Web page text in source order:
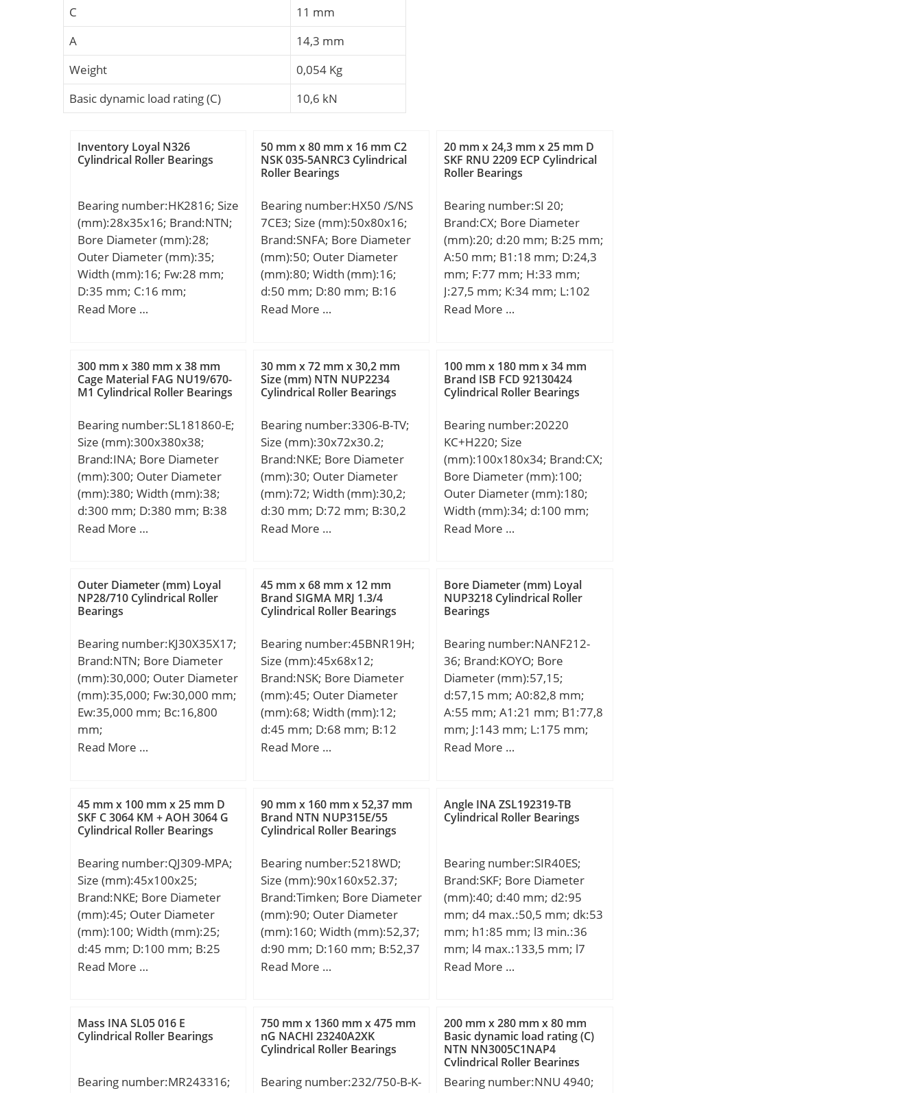
C
11 mm
A
14,3 mm
Weight
0,054 Kg
Basic dynamic load rating (C)
10,6 kN
Inventory Loyal N326
Cylindrical Roller Bearings
Bearing number:HK2816; Size
(mm):28x35x16; Brand:NTN;
Bore Diameter (mm):28;
Outer Diameter (mm):35;
Width (mm):16; Fw:28 mm;
D:35 mm; C:16 mm;
Weight:0.030 Kg; Basic
(C0):27,6 kN; (Grease)
Lubrication Speed:5 500
r/min; Category:Roller
Manufacturer Name:NTN;
Minimum Buy Quantity:N/A;
Weight / Kilogram:0.029;
EAN:4547359474657;
Product Group:B04144;
Read More …
50 mm x 80 mm x 16 mm C2
NSK 035-5ANRC3 Cylindrical
Roller Bearings
Bearing number:HX50 /S/NS
7CE3; Size (mm):50x80x16;
Brand:SNFA; Bore Diameter
(mm):50; Outer Diameter
(mm):80; Width (mm):16;
d:50 mm; D:80 mm; B:16
mm; C:16 mm; a:23 mm;
min.:0,6 mm; r5 min.:0,6 mm;
C1:8,6 mm; D1:70,7 mm; da
min.:54,6 mm; Da max.:75,4
max.:1 mm; rb max.:0,6 mm;
C2:2,6 mm; Db max:75,4 mm;
Weight:0,28 Kg; Basic
dynamic load rating (C):9,36
kN; Basic static load rating
(C0):7,35 kN; (Grease)
Lubrication Speed:24 000
load limit (Pu):310;
Read More …
20 mm x 24,3 mm x 25 mm D
SKF RNU 2209 ECP Cylindrical
Roller Bearings
Bearing number:SI 20;
Brand:CX; Bore Diameter
(mm):20; d:20 mm; B:25 mm;
A:50 mm; B1:18 mm; D:24,3
mm; F:77 mm; H:33 mm;
J:27,5 mm; K:34 mm; L:102
mm; S:32 mm; Bolt
Read More …
300 mm x 380 mm x 38 mm
Cage Material FAG NU19/670-
M1 Cylindrical Roller Bearings
Bearing number:SL181860-E;
Size (mm):300x380x38;
Brand:INA; Bore Diameter
(mm):300; Outer Diameter
(mm):380; Width (mm):38;
d:300 mm; D:380 mm; B:38
mm; D1:350,5 mm; d1:323,5
displacement; m:9,79 kg /
Weight; Cr:455000 N /
Dynamic load rating;
rating; Cur:90000 N / Fatigue
limit load,; nG:920 1/min /
Limiting speed;
Category:Cylindrical Roller
Bearing; Inventory:0.0;
Manufacturer
Name:SCHAEFFLER GROUP;
EAN:4054366321961;
Product Group:B04144; Bore
Profile:Straight; Cage
Class:RBEC 1 | ISO P0;
Number of Rows of
Rollers:Single Row;
Separable:No; Rolling
Element:Cylindrical Roller
Bearing; Profile:Complete
with Outer and Inner; Snap
Retainer:No;
Relubricatable:Yes; Inch –
Features:Full Complement |
Read More …
30 mm x 72 mm x 30,2 mm
Size (mm) NTN NUP2234
Cylindrical Roller Bearings
Bearing number:3306-B-TV;
Size (mm):30x72x30.2;
Brand:NKE; Bore Diameter
(mm):30; Outer Diameter
(mm):72; Width (mm):30,2;
d:30 mm; D:72 mm; B:30,2
mm; C:30,2 mm; Angle (α):32
Kg; Basic dynamic load rating
(C):39,5 kN; Basic static load
rating (C0):27,5 kN; Limiting
Read More …
100 mm x 180 mm x 34 mm
Brand ISB FCD 92130424
Cylindrical Roller Bearings
Bearing number:20220
KC+H220; Size
(mm):100x180x34; Brand:CX;
Bore Diameter (mm):100;
Outer Diameter (mm):180;
Width (mm):34; d:100 mm;
d1:90 mm; D:180 mm; B:34
Basic dynamic load rating
(C):224 kN; Basic static load
rating (C0):290 kN; (Grease)
r/min;
Read More …
Outer Diameter (mm) Loyal
NP28/710 Cylindrical Roller
Bearings
Bearing number:KJ30X35X17;
Brand:NTN; Bore Diameter
(mm):30,000; Outer Diameter
(mm):35,000; Fw:30,000 mm;
Ew:35,000 mm; Bc:16,800
mm;
Read More …
45 mm x 68 mm x 12 mm
Brand SIGMA MRJ 1.3/4
Cylindrical Roller Bearings
Bearing number:45BNR19H;
Size (mm):45x68x12;
Brand:NSK; Bore Diameter
(mm):45; Outer Diameter
(mm):68; Width (mm):12;
d:45 mm; D:68 mm; B:12
mm; C:12 mm; Angle (α):18 °;
A:53 mm; da min.:50 mm; Da
max.:63 mm; ra max.:0,6
mm; Weight:0,111 Kg; Basic
kN; Basic static load rating
(C0):8,7 kN; (Grease)
Lubrication Speed:31900
r/min;
Read More …
Bore Diameter (mm) Loyal
NUP3218 Cylindrical Roller
Bearings
Bearing number:NANF212-
36; Brand:KOYO; Bore
Diameter (mm):57,15;
d:57,15 mm; A0:82,8 mm;
A:55 mm; A1:21 mm; B1:77,8
mm; J:143 mm; L:175 mm;
N:17 mm; S:31 mm; Bolt
load rating (C):52,4 kN; Basic
static load rating (C0):36,2 kN;
Read More …
45 mm x 100 mm x 25 mm D
SKF C 3064 KM + AOH 3064 G
Cylindrical Roller Bearings
Bearing number:QJ309-MPA;
Size (mm):45x100x25;
Brand:NKE; Bore Diameter
(mm):45; Outer Diameter
(mm):100; Width (mm):25;
d:45 mm; D:100 mm; B:25
mm; C:25 mm; a:51 mm; r1
dynamic load rating (C):98 kN;
Basic static load rating (C0):77
Read More …
90 mm x 160 mm x 52,37 mm
Brand NTN NUP315E/55
Cylindrical Roller Bearings
Bearing number:5218WD;
Size (mm):90x160x52.37;
Brand:Timken; Bore Diameter
(mm):90; Outer Diameter
(mm):160; Width (mm):52,37;
d:90 mm; D:160 mm; B:52,37
mm; C:52,37 mm; Angle
(C):202 kN;
Read More …
Angle INA ZSL192319-TB
Cylindrical Roller Bearings
Bearing number:SIR40ES;
Brand:SKF; Bore Diameter
(mm):40; d:40 mm; d2:95
mm; d4 max.:50,5 mm; dk:53
mm; h1:85 mm; l3 min.:36
mm; l4 max.:133,5 mm; l7
min.:44 mm; r1 min.:0,6 mm;
mm; Thread (G):M35x1,5
Tolerance 6H; Angle:7 °;
Weight:2,1 Kg; Basic dynamic
load rating (C):100 kN;
Read More …
Mass INA SL05 016 E
Cylindrical Roller Bearings
Bearing number:MR243316;
750 mm x 1360 mm x 475 mm
nG NACHI 23240A2XK
Cylindrical Roller Bearings
Bearing number:232/750-B-K-
200 mm x 280 mm x 80 mm
Basic dynamic load rating (C)
NTN NN3005C1NAP4
Cylindrical Roller Bearings
Bearing number:NNU 4940;